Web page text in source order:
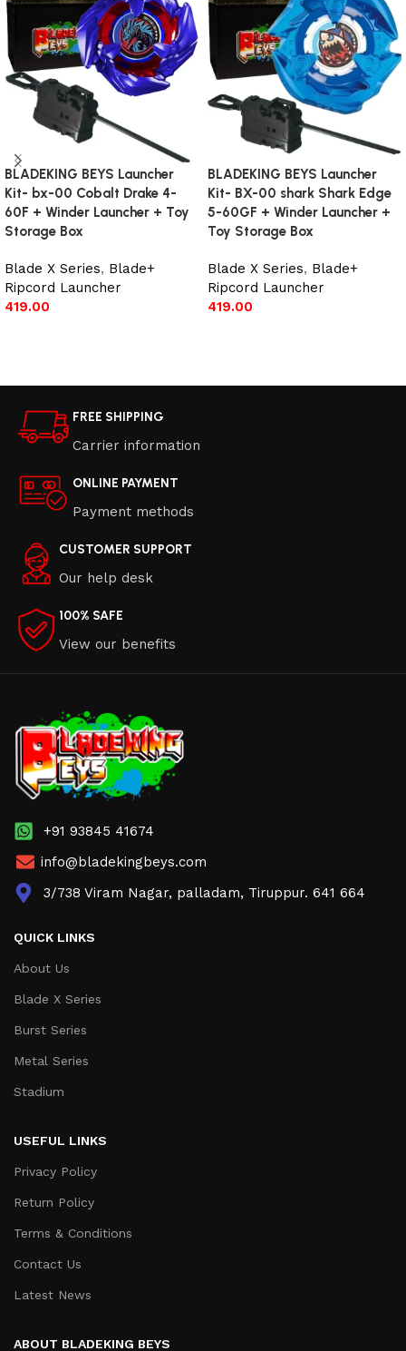
BLADEKING BEYS Launcher
Kit- bx-00 Cobalt Drake 4-
60F + Winder Launcher + Toy
Storage Box
Blade X Series, Blade+
Ripcord Launcher
419.00
BLADEKING BEYS Launcher
Kit- BX-00 shark Shark Edge
5-60GF + Winder Launcher +
Toy Storage Box
Blade X Series, Blade+
Ripcord Launcher
419.00
FREE SHIPPING
Carrier information
ONLINE PAYMENT
Payment methods
CUSTOMER SUPPORT
Our help desk
100% SAFE
View our benefits
+91 93845 41674
info@bladekingbeys.com
3/738 Viram Nagar, palladam, Tiruppur. 641 664
QUICK LINKS
About Us
Blade X Series
Burst Series
Metal Series
Stadium
USEFUL LINKS
Privacy Policy
Return Policy
Terms & Conditions
Contact Us
Latest News
ABOUT BLADEKING BEYS